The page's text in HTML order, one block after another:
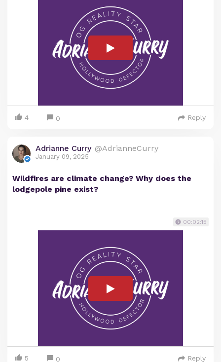
4 0 Reply
Adrianne Curry @AdrianneCurry
January 09, 2025
Wildfires are climate change? Why does the
lodgepole pine exist?
00:02:15
5 0 Reply